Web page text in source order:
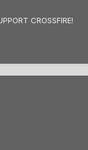
CROSSFIRE!